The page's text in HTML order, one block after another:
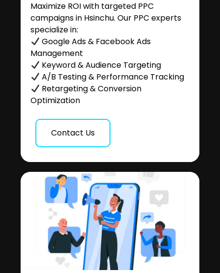
Maximize ROI with targeted PPC
campaigns in Hsinchu. Our PPC experts
specialize in:
Google Ads & Facebook Ads
Management
Keyword & Audience Targeting
A/B Testing & Performance Tracking
Retargeting & Conversion
Optimization
Contact Us